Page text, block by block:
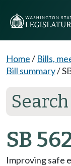
Home/ Bills,
Bill summary/
SB
Improving safe